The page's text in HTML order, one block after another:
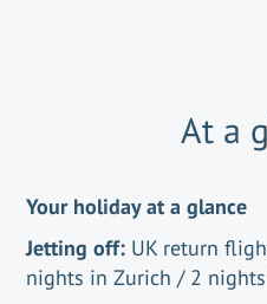
At a
Your holiday at a glance
Jetting off: UK return
nights in Zurich / 2